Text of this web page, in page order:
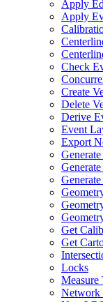
Apply
Apply
Check
Create
Delete
Derive
Event
Export
Get
Get
Locks
Measure
Network